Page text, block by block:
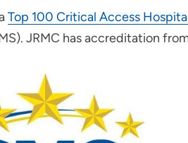
Top 100 Critical Access
JRMC has accreditation